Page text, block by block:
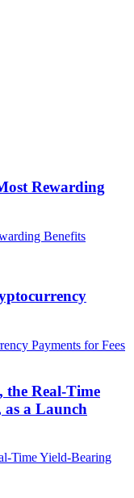
Rewarding
the Real-Time
as a Launch